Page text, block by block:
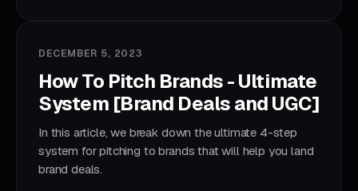
DECEMBER 5, 2023
How To Pitch Brands - Ultimate
System [Brand Deals and UGC]
In this article, we break down the ultimate 4-step
system for pitching to brands that will help you land
brand deals.